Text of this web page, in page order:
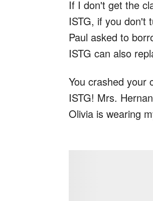
If I don't get the
ISTG, if you don't
Paul asked to
ISTG can also
You crashed your
ISTG! Mrs.
Olivia is wearing